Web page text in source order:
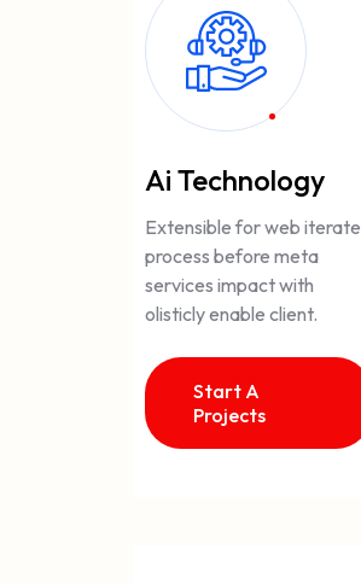
Ai Technology
Extensible for web iterate
process before meta
services impact with
olisticly enable client.
Start A
Projects